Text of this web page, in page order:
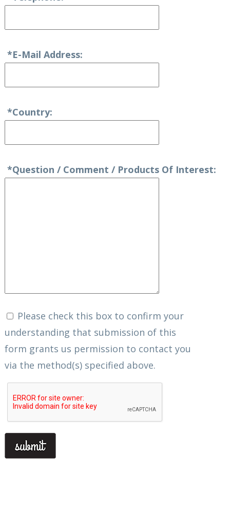
*E-Mail Address:
*Country:
*Question / Comment / Products Of Interest:
Please check this box to confirm your
understanding that submission of this
form grants us permission to contact you
via the method(s) specified above.